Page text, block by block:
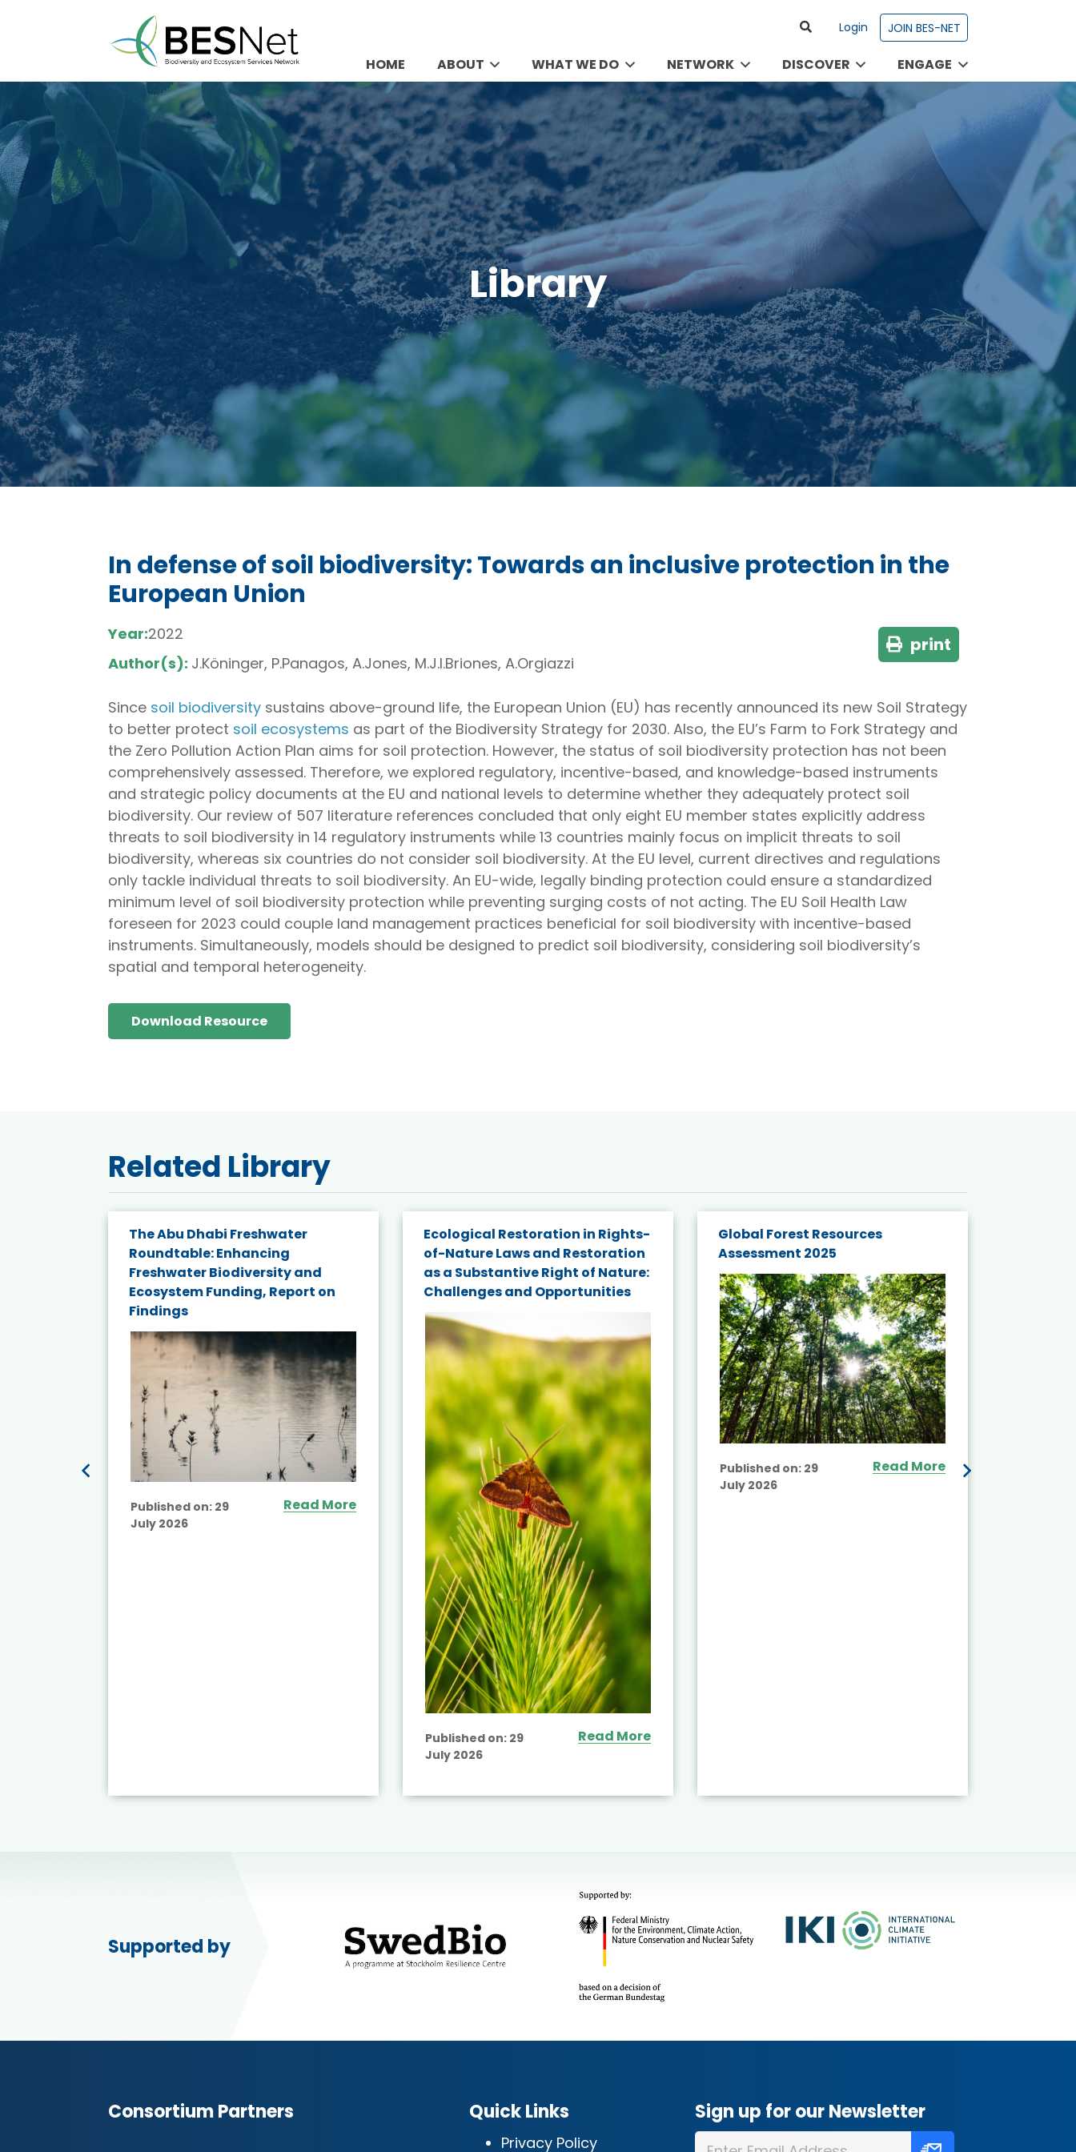
Login JOIN BES-NET
HOME ABOUT WHAT WE DO NETWORK DISCOVER ENGAGE
Library
In defense of soil biodiversity: Towards an inclusive protection in the
European Union
Year:2022
Author(s): J.Köninger, P.Panagos, A.Jones, M.J.I.Briones, A.Orgiazzi
print
Since soil biodiversity sustains above-ground life, the European Union (EU) has recently announced its new Soil Strategy
to better protect soil ecosystems as part of the Biodiversity Strategy for 2030. Also, the EU’s Farm to Fork Strategy and
the Zero Pollution Action Plan aims for soil protection. However, the status of soil biodiversity protection has not been
comprehensively assessed. Therefore, we explored regulatory, incentive-based, and knowledge-based instruments
and strategic policy documents at the EU and national levels to determine whether they adequately protect soil
biodiversity. Our review of 507 literature references concluded that only eight EU member states explicitly address
threats to soil biodiversity in 14 regulatory instruments while 13 countries mainly focus on implicit threats to soil
biodiversity, whereas six countries do not consider soil biodiversity. At the EU level, current directives and regulations
only tackle individual threats to soil biodiversity. An EU-wide, legally binding protection could ensure a standardized
minimum level of soil biodiversity protection while preventing surging costs of not acting. The EU Soil Health Law
foreseen for 2023 could couple land management practices beneficial for soil biodiversity with incentive-based
instruments. Simultaneously, models should be designed to predict soil biodiversity, considering soil biodiversity’s
spatial and temporal heterogeneity.
Download Resource
Related Library
The Abu Dhabi Freshwater
Roundtable: Enhancing
Freshwater Biodiversity and
Ecosystem Funding, Report on
Findings
Published on: 29
July 2026
Read More
Ecological Restoration in Rights-
of-Nature Laws and Restoration
as a Substantive Right of Nature:
Challenges and Opportunities
Published on: 29
July 2026
Read More
Global Forest Resources
Assessment 2025
Published on: 29
July 2026
Read More
Supported by
Consortium Partners Quick Links
Privacy Policy
Sign up for our Newsletter